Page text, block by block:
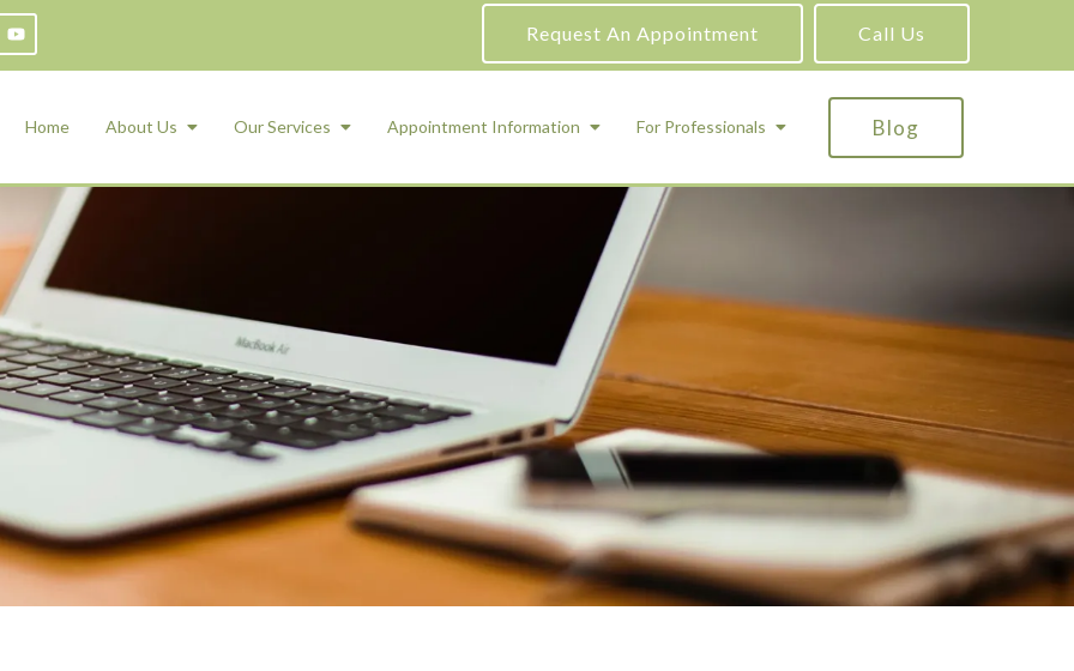
Request An Appointment Call Us
Home About Us Our Services
Counseling
Management for Children & Teens
Therapy
Regulation and Mood
ADHD Testing
Assessment and Testing
Gifted Testing
Forensic & Court-Ordered Evaluations
Learning Disabilities Testing
Immigration Psychological Evaluations
Psychosexual Evaluations
Substance Abuse Evaluations
Appointment Information For Professionals Blog